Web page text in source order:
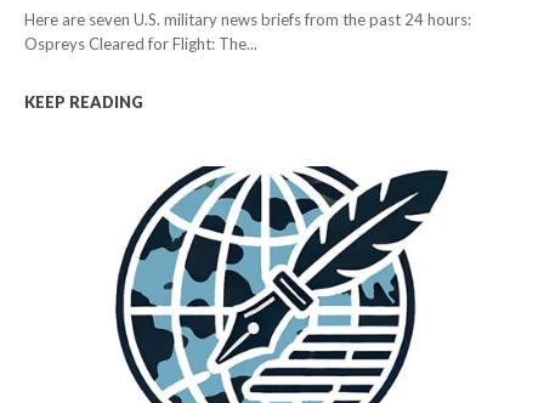
Here are seven U.S. military news briefs from the past 24 hours:
Ospreys Cleared for Flight: The...
KEEP READING